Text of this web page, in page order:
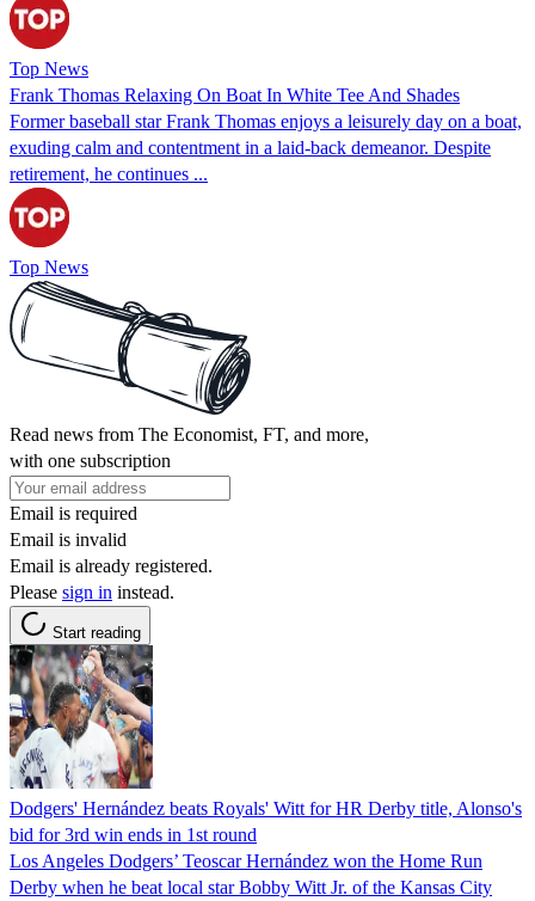
Top News
Frank Thomas Relaxing On Boat In White Tee And Shades
Former baseball star Frank Thomas enjoys a leisurely day on a boat,
exuding calm and contentment in a laid-back demeanor. Despite
retirement, he continues ...
Top News
Read news from The Economist, FT, and more,
with one subscription
Email is required
Email is invalid
Email is already registered.
Please sign in instead.
Start reading
Dodgers' Hernández beats Royals' Witt for HR Derby title, Alonso's
bid for 3rd win ends in 1st round
Los Angeles Dodgers’ Teoscar Hernández won the Home Run
Derby when he beat local star Bobby Witt Jr. of the Kansas City